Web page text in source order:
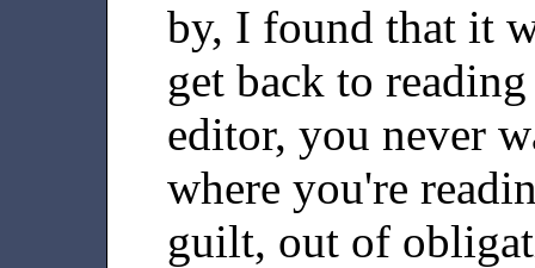
by, I found that it
get back to
editor, you never
where you're
guilt, out of